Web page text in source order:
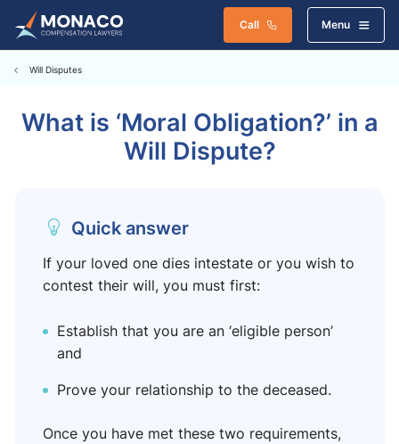
Call Menu
Will Disputes
What is ‘Moral Obligation?’ in a
Will Dispute?
Quick answer
If your loved one dies intestate or you wish to
contest their will, you must first:
Establish that you are an ‘eligible person’
and
Prove your relationship to the deceased.
Once you have met these two requirements,